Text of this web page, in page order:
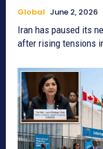
Global June 2, 2026
Iran has paused its
after rising tensions